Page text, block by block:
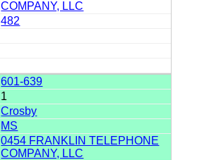
COMPANY, LLC
482
601-639
1
Crosby
MS
0454 FRANKLIN TELEPHONE
COMPANY, LLC